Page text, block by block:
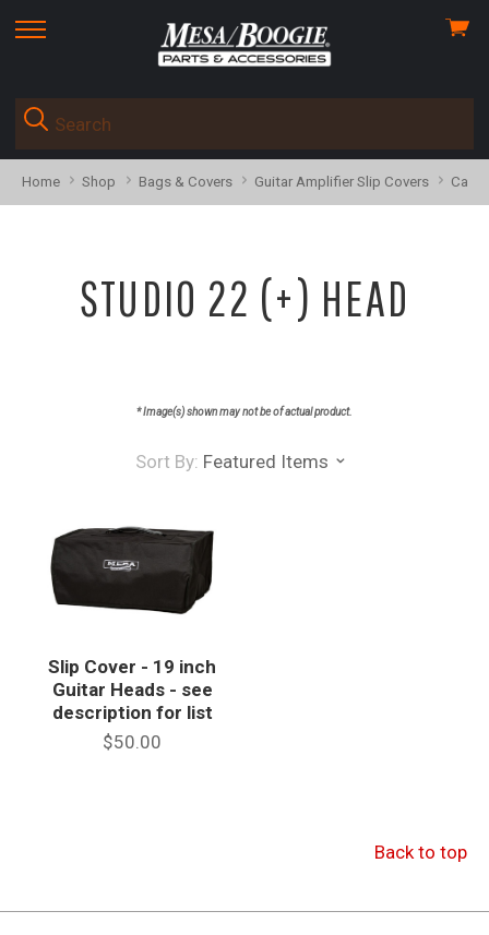
skip
menu
View
Home Shop Bags & Covers Guitar Amplifier Slip Covers
STUDIO 22 (+) HEAD
* Image(s) shown may not be of actual product.
Sort By: Featured Items
Slip Cover - 19 inch
Guitar Heads - see
description for list
$50.00
Back to top